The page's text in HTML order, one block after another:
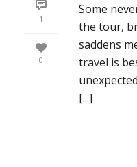
1
0
Some
the tour,
saddens
travel is
[...]